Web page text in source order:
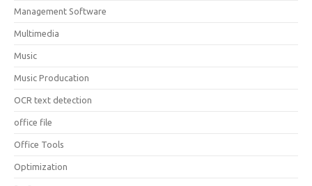
Management Software
Multimedia
Music
Music Producation
OCR text detection
office file
Office Tools
Optimization